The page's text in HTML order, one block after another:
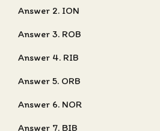
Answer 2. ION
Answer 3. ROB
Answer 4. RIB
Answer 5. ORB
Answer 6. NOR
Answer 7. BIB